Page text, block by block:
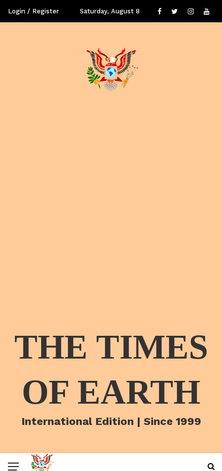
Login / Register Saturday, August 8
THE TIMES
OF EARTH
International Edition | Since 1999